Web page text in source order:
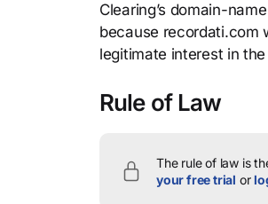
Clearing’s domain-
because recordati.com
legitimate interest in
Rule of Law
The rule of law is
your free trial or